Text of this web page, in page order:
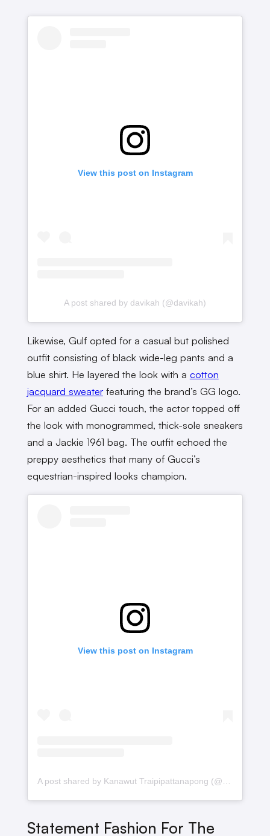
View this post on Instagram
A post shared by davikah (@davikah)
Likewise, Gulf opted for a casual but polished
outfit consisting of black wide-leg pants and a
blue shirt. He layered the look with a cotton
jacquard sweaterfeaturing the brand’s GG logo.
For an added Gucci touch, the actor topped off
the look with monogrammed, thick-sole sneakers
and a Jackie 1961 bag. The outfit echoed the
preppy aesthetics that many of Gucci’s
equestrian-inspired looks champion.
View this post on Instagram
Statement Fashion For The